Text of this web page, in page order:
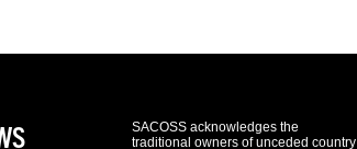
SACOSS acknowledges the
traditional owners of unceded country